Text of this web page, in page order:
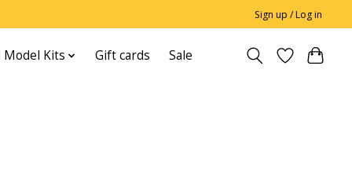
Sign up / Log in
Model Kits Gift cards Sale